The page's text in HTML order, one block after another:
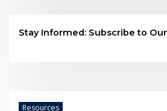
Stay Informed: Subscribe to
Resources